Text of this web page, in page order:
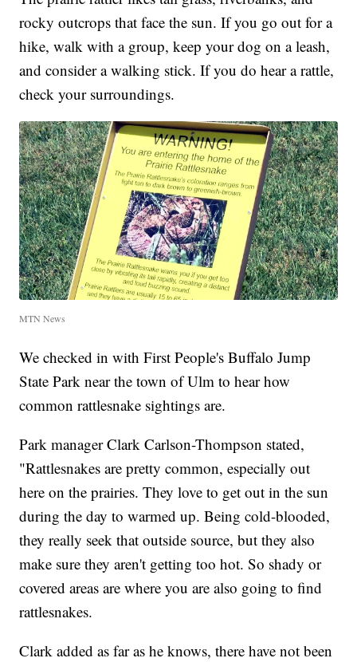
rocky outcrops that face the sun. If you go out for a
hike, walk with a group, keep your dog on a leash,
and consider a walking stick. If you do hear a rattle,
check your surroundings.
MTN News
We checked in with First People's Buffalo Jump
State Park near the town of Ulm to hear how
common rattlesnake sightings are.
Park manager Clark Carlson-Thompson stated,
"Rattlesnakes are pretty common, especially out
here on the prairies. They love to get out in the sun
during the day to warmed up. Being cold-blooded,
they really seek that outside source, but they also
make sure they aren't getting too hot. So shady or
covered areas are where you are also going to find
rattlesnakes.
Clark added as far as he knows, there have not been